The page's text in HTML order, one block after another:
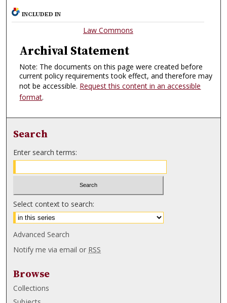
INCLUDED IN
Law Commons
Archival Statement
Note: The documents on this page were created before
current policy requirements took effect, and therefore may
not be accessible. Request this content in an accessible
format.
Search
Enter search terms:
Select context to search:
Advanced Search
Notify me via email or RSS
Browse
Collections